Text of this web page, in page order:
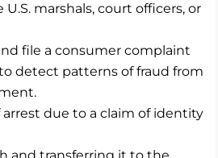
marshals, court officers, or
file a consumer complaint
detect patterns of fraud from
due to a claim of identity